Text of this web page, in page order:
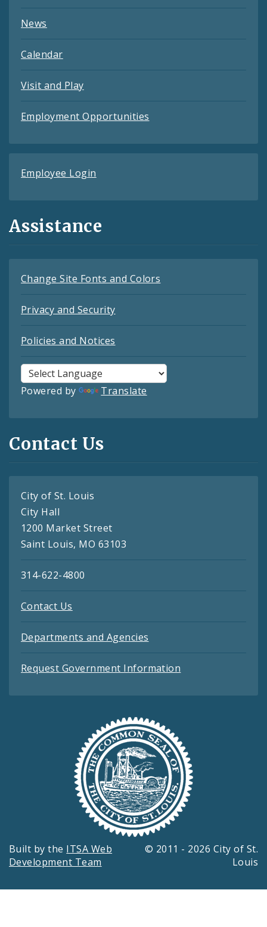
News
Calendar
Visit and Play
Employment Opportunities
Employee Login
Assistance
Change Site Fonts and Colors
Privacy and Security
Policies and Notices
Powered by Translate
Contact Us
City of St. Louis
City Hall
1200 Market Street
Saint Louis, MO 63103
314-622-4800
Contact Us
Departments and Agencies
Request Government Information
Built by the ITSA Web
Development Team
© 2011 - 2026 City of St.
Louis